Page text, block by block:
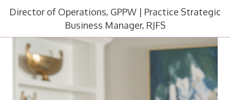
Director of Operations, GPPW | Practice Strategic
Business Manager, RJFS